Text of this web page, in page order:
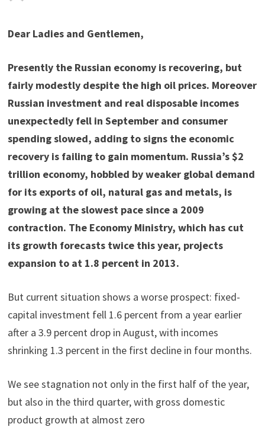
Dear Ladies and Gentlemen,
Presently the Russian economy is recovering, but
fairly modestly despite the high oil prices. Moreover
Russian investment and real disposable incomes
unexpectedly fell in September and consumer
spending slowed, adding to signs the economic
recovery is failing to gain momentum. Russia’s $2
trillion economy, hobbled by weaker global demand
for its exports of oil, natural gas and metals, is
growing at the slowest pace since a 2009
contraction. The Economy Ministry, which has cut
its growth forecasts twice this year, projects
expansion to at 1.8 percent in 2013.
But current situation shows a worse prospect: fixed-
capital investment fell 1.6 percent from a year earlier
after a 3.9 percent drop in August, with incomes
shrinking 1.3 percent in the first decline in four months.
We see stagnation not only in the first half of the year,
but also in the third quarter, with gross domestic
product growth at almost zero